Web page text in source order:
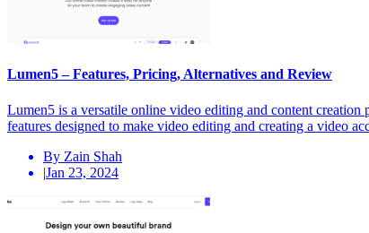
Lumen5 – Features, Pricing, Alternatives and Review
Lumen5 is a versatile online video editing and content
features designed to make video editing and creating a video
By Zain Shah
|Jan 23, 2024